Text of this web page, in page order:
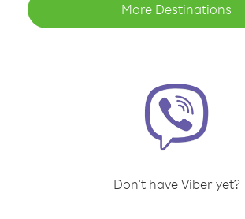
More Destinations
Don't have Viber yet?